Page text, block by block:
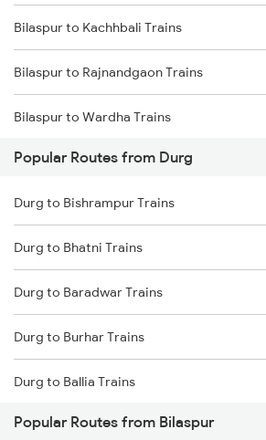
Durg to Jharsuguda Trains
Durg to Tilda Trains
Durg to Raigarh Trains
Bilaspur to Kachhbali Trains
Bilaspur to Rajnandgaon Trains
Bilaspur to Wardha Trains
Bilaspur to Nagpur Trains
Bilaspur to Raigarh Trains
Bilaspur to Tilda Trains
Bilaspur to Champa Trains
Bilaspur to Jharsuguda Trains
Bilaspur to Anuppur Trains
Bilaspur to Gaurella Trains
Popular Routes from Durg
Durg to Bishrampur Trains
Durg to Bhatni Trains
Durg to Baradwar Trains
Durg to Burhar Trains
Durg to Ballia Trains
Durg to Bhatapara Trains
Popular Routes from Bilaspur